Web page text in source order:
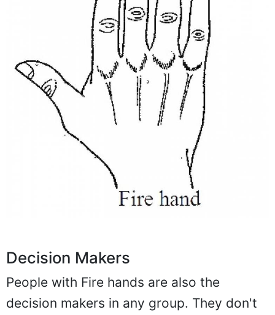
Decision Makers
People with Fire hands are also the
decision makers in any group. They don't